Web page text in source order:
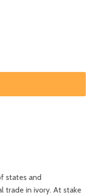
states and
trade in ivory. At stake